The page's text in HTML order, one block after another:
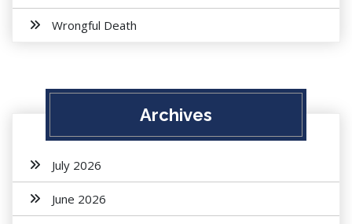
Wrongful Death
Archives
July 2026
June 2026